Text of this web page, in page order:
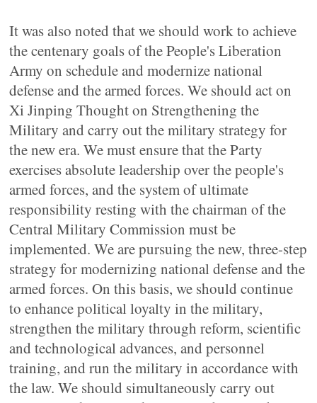
It was also noted that we should work to achieve
the centenary goals of the People's Liberation
Army on schedule and modernize national
defense and the armed forces. We should act on
Xi Jinping Thought on Strengthening the
Military and carry out the military strategy for
the new era. We must ensure that the Party
exercises absolute leadership over the people's
armed forces, and the system of ultimate
responsibility resting with the chairman of the
Central Military Commission must be
implemented. We are pursuing the new, three-step
strategy for modernizing national defense and the
armed forces. On this basis, we should continue
to enhance political loyalty in the military,
strengthen the military through reform, scientific
and technological advances, and personnel
training, and run the military in accordance with
the law. We should simultaneously carry out